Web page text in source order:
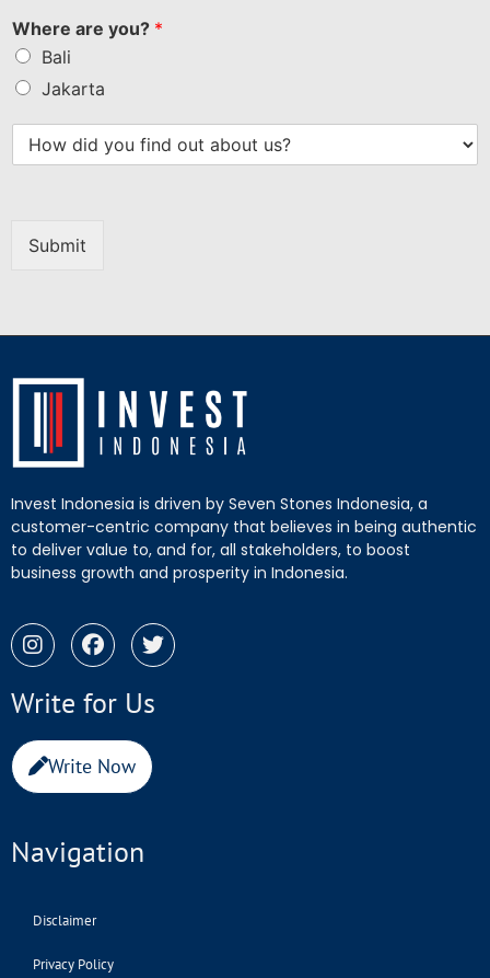
Where are you? *
Bali
Jakarta
Submit
Invest Indonesia is driven by Seven Stones Indonesia, a
customer-centric company that believes in being authentic
to deliver value to, and for, all stakeholders, to boost
business growth and prosperity in Indonesia.
Write for Us
Write Now
Navigation
Disclaimer
Privacy Policy